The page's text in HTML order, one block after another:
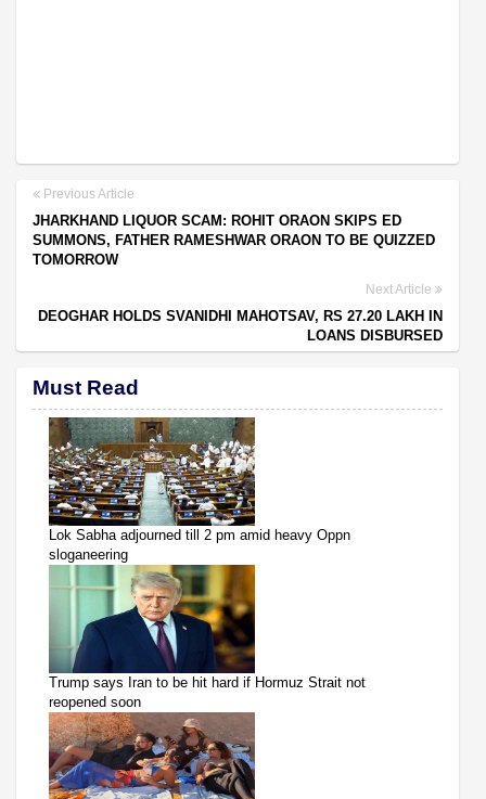
Previous Article
JHARKHAND LIQUOR SCAM: ROHIT ORAON SKIPS ED
SUMMONS, FATHER RAMESHWAR ORAON TO BE QUIZZED
TOMORROW
Next Article
DEOGHAR HOLDS SVANIDHI MAHOTSAV, RS 27.20 LAKH IN
LOANS DISBURSED
Must Read
Lok Sabha adjourned till 2 pm amid heavy Oppn
sloganeering
Trump says Iran to be hit hard if Hormuz Strait not
reopened soon